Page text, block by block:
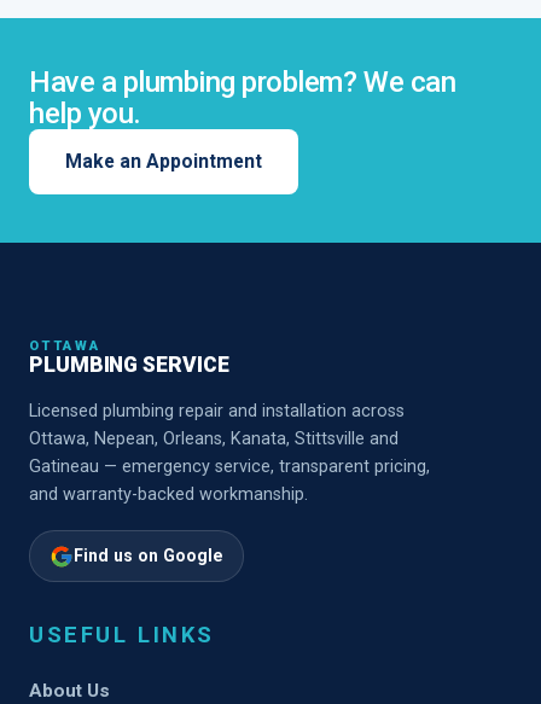
Have a plumbing problem? We can
help you.
Make an Appointment
OTTAWA
PLUMBING SERVICE
Licensed plumbing repair and installation across
Ottawa, Nepean, Orleans, Kanata, Stittsville and
Gatineau — emergency service, transparent pricing,
and warranty-backed workmanship.
Find us on Google
USEFUL LINKS
About Us